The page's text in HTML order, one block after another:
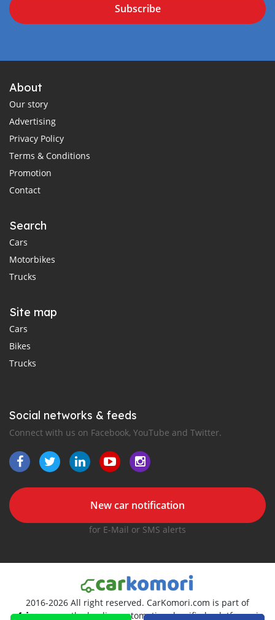
Subscribe
About
Our story
Advertising
Privacy Policy
Terms & Conditions
Promotion
Contact
Search
Cars
Motorbikes
Trucks
Site map
Cars
Bikes
Trucks
Social networks & feeds
Connect with us on Facebook, YouTube and Twitter.
New car notification
for E-Mail or SMS alerts
2016-2026 All right reserved. CarKomori.com is part of
, the leading automotive classifieds platforms in